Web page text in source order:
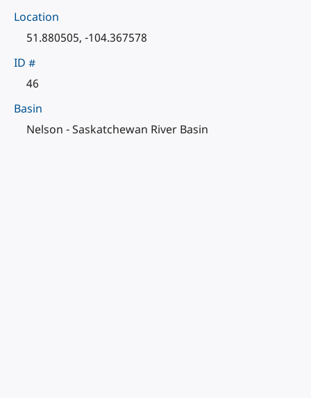
Location
51.880505, -104.367578
ID #
46
Basin
Nelson - Saskatchewan River Basin